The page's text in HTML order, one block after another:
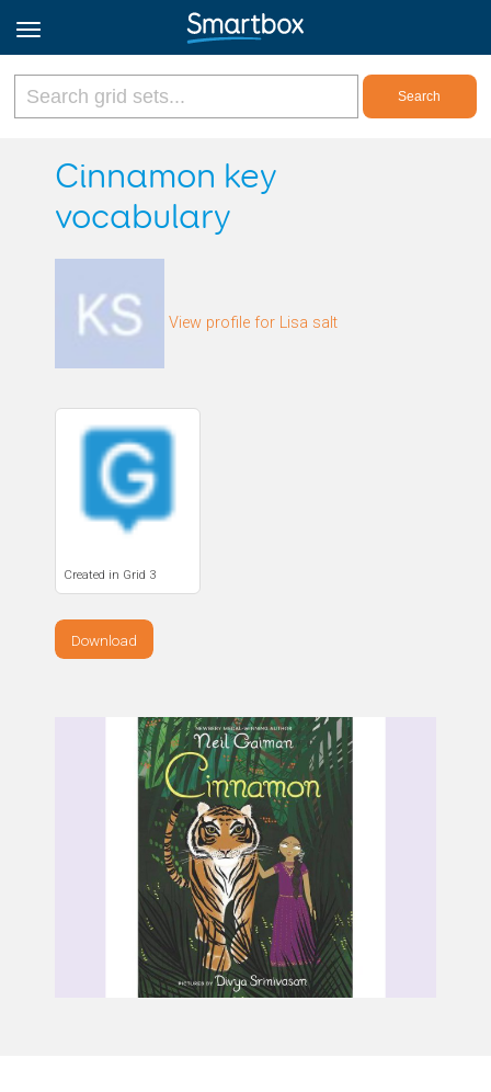
Online Grids
Log in
Cinnamon key
vocabulary
View profile for Lisa salt
Created in Grid 3
Download